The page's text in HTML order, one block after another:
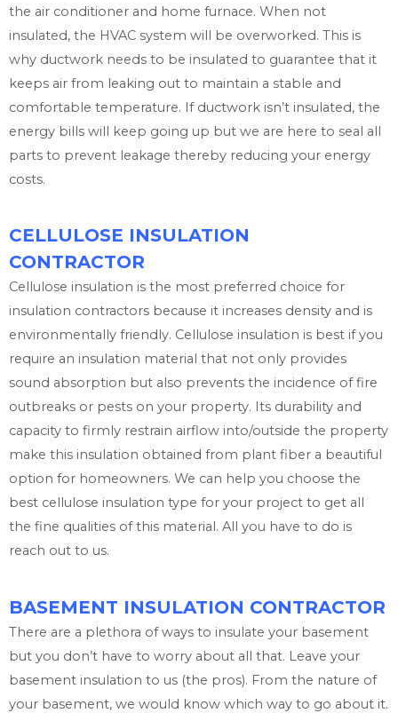
the air conditioner and home furnace. When not
insulated, the HVAC system will be overworked. This is
why ductwork needs to be insulated to guarantee that it
keeps air from leaking out to maintain a stable and
comfortable temperature. If ductwork isn’t insulated, the
energy bills will keep going up but we are here to seal all
parts to prevent leakage thereby reducing your energy
costs.
CELLULOSE INSULATION
CONTRACTOR
Cellulose insulation is the most preferred choice for
insulation contractors because it increases density and is
environmentally friendly. Cellulose insulation is best if you
require an insulation material that not only provides
sound absorption but also prevents the incidence of fire
outbreaks or pests on your property. Its durability and
capacity to firmly restrain airflow into/outside the property
make this insulation obtained from plant fiber a beautiful
option for homeowners. We can help you choose the
best cellulose insulation type for your project to get all
the fine qualities of this material. All you have to do is
reach out to us.
BASEMENT INSULATION CONTRACTOR
There are a plethora of ways to insulate your basement
but you don’t have to worry about all that. Leave your
basement insulation to us (the pros). From the nature of
your basement, we would know which way to go about it.